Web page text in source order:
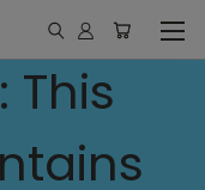
This